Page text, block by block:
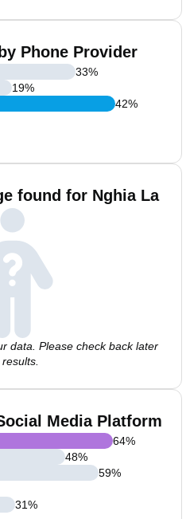
Phone Provider
33%
19%
42%
found for Nghia La
data. Please check back later
Media Platform
64%
48%
59%
31%